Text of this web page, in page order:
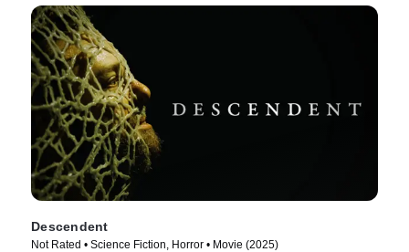
Descendent
Not Rated • Science Fiction, Horror • Movie (2025)